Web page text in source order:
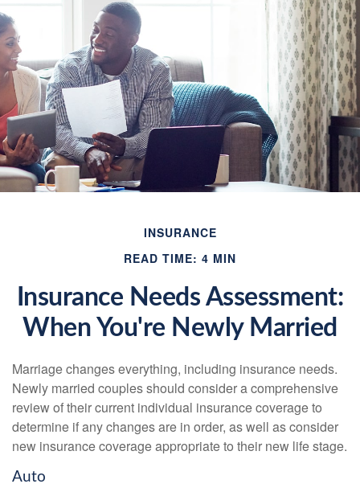
INSURANCE
READ TIME: 4 MIN
Insurance Needs Assessment:
When You're Newly Married
Marriage changes everything, including insurance needs.
Newly married couples should consider a comprehensive
review of their current individual insurance coverage to
determine if any changes are in order, as well as consider
new insurance coverage appropriate to their new life stage.
Auto